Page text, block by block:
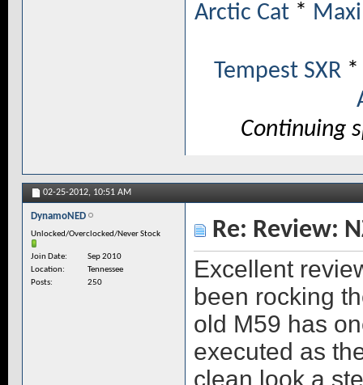
Arctic Cat *
Tempest SXR
Continuing
02-25-2012, 10:51 AM
DynamoNED
Unlocked/Overclocked/Never Stock
Join Date
Sep 2010
Location
Tennessee
Posts
250
Re: Review:
Excellent
been rocking
old M59 has
executed as
clean look a